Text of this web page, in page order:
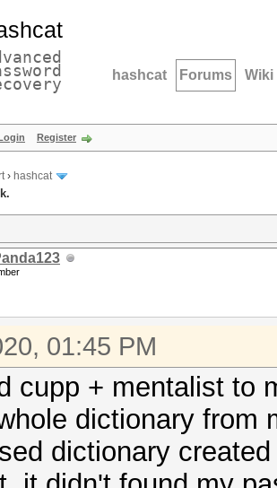
hashcat Forums Wiki
Register
› hashcat
01:45 PM
cupp + mentalist to
dictionary from
dictionary